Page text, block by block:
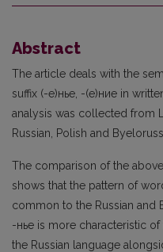
Abstract
The article deals with the
suffix (-e)ньe, -(e)ниe in
analysis was collected from
Russian, Polish and
The comparison of the
shows that the pattern of
common to the Russian and
-ньe is more characteristic
the Russian language